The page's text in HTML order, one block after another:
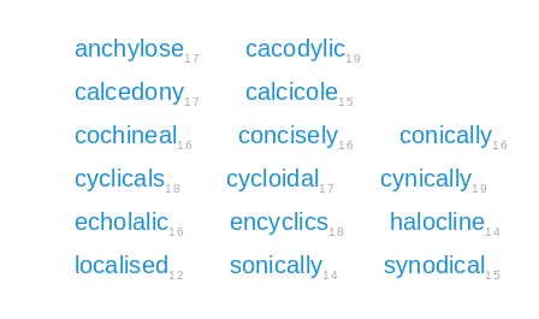
anchylose17 cacodylic19
calcedony17 calcicole15
cochineal 16 concisely16 conically16
cyclicals18 cycloidal 17 cynically19
echolalic16 encyclics18 halocline14
localised 12 sonically14 synodical 15